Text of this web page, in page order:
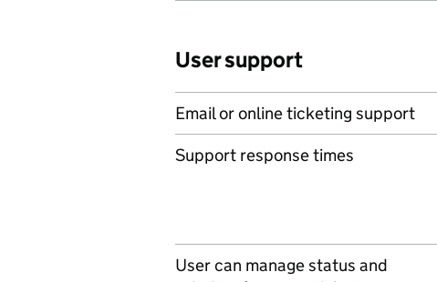
User support
Email or online ticketing support
Support response times
User can manage status and